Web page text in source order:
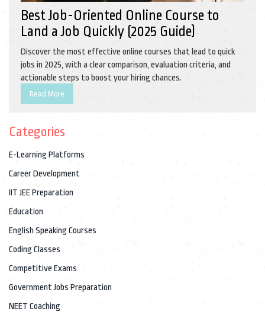
Best Job-Oriented Online Course to
Land a Job Quickly (2025 Guide)
Discover the most effective online courses that lead to quick
jobs in 2025, with a clear comparison, evaluation criteria, and
actionable steps to boost your hiring chances.
Read More
Categories
E-Learning Platforms
Career Development
IIT JEE Preparation
Education
English Speaking Courses
Coding Classes
Competitive Exams
Government Jobs Preparation
NEET Coaching